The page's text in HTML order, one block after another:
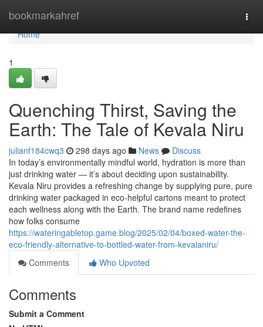
bookmarkahref
Home
Home
1
Quenching Thirst, Saving the
Earth: The Tale of Kevala Niru
julianf184cwq3 298 days ago News
Discuss
In today’s environmentally mindful world, hydration is more than
just drinking water — it’s about deciding upon sustainability.
Kevala Niru provides a refreshing change by supplying pure, pure
drinking water packaged in eco-helpful cartons meant to protect
each wellness along with the Earth. The brand name redefines
how folks consume
https://wateringabletop.game.blog/2025/02/04/boxed-water-the-
eco-friendly-alternative-to-bottled-water-from-kevalaniru/
Comments
Who Upvoted
Comments
Submit a Comment